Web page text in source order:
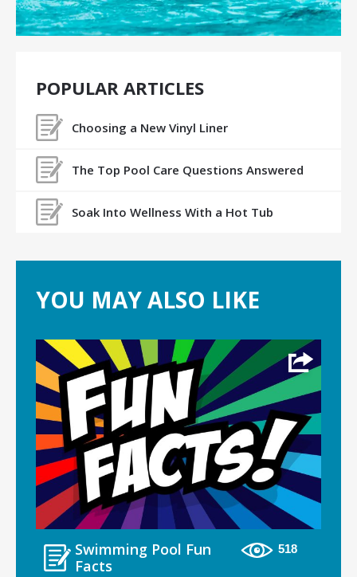
POPULAR ARTICLES
Choosing a New Vinyl Liner
The Top Pool Care Questions Answered
Soak Into Wellness With a Hot Tub
YOU MAY ALSO LIKE
Swimming Pool Fun
Facts
518